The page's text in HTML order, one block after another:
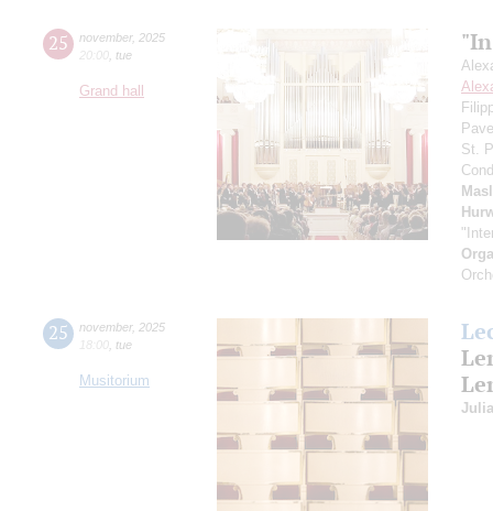
25 november, 2025
20:00 tue
Grand hall
St.
25 november, 2025
18:00 tue
Musitorium